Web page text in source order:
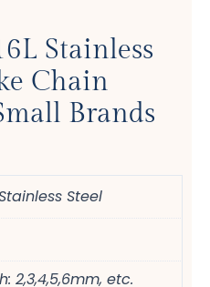
Stainless
Chain
Brands
Steel
2,3,4,5,6mm, etc.